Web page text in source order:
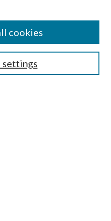
settings
cookies